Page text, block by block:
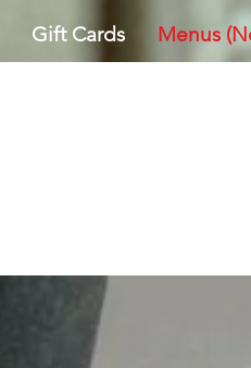
Gift Cards Menus